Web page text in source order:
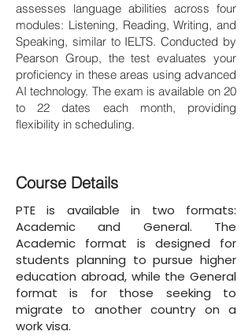
assesses language abilities across four
modules: Listening, Reading, Writing, and
Speaking, similar to IELTS. Conducted by
Pearson Group, the test evaluates your
proficiency in these areas using advanced
AI technology. The exam is available on 20
to 22 dates each month, providing
flexibility in scheduling.
Course Details
PTE is available in two formats:
Academic and General. The
Academic format is designed for
students planning to pursue higher
education abroad, while the General
format is for those seeking to
migrate to another country on a
work visa.